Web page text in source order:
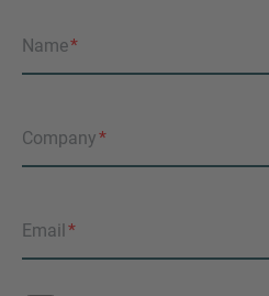
Name
Company
Email